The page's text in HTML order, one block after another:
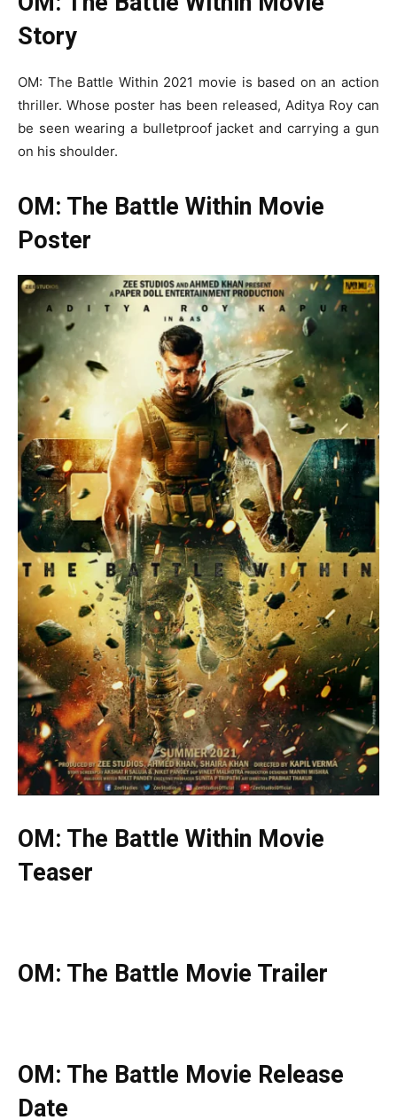
Story
OM: The Battle Within 2021 movie is based on an action
thriller. Whose poster has been released, Aditya Roy can
be seen wearing a bulletproof jacket and carrying a gun
on his shoulder.
OM: The Battle Within Movie
Poster
OM: The Battle Within Movie
Teaser
OM: The Battle Movie Trailer
OM: The Battle Movie Release
Date